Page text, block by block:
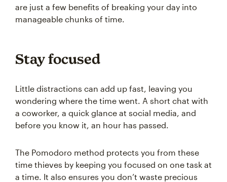
are just a few benefits of breaking your day into
manageable chunks of time.
Stay focused
Little distractions can add up fast, leaving you
wondering where the time went. A short chat with
a coworker, a quick glance at social media, and
before you know it, an hour has passed.
The Pomodoro method protects you from these
time thieves by keeping you focused on one task at
a time. It also ensures you don’t waste precious